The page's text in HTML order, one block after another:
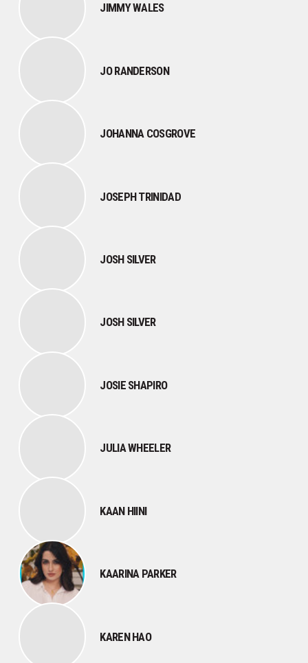
JIMMY WALES
JO RANDERSON
JOHANNA COSGROVE
JOSEPH TRINIDAD
JOSH SILVER
JOSH SILVER
JOSIE SHAPIRO
JULIA WHEELER
KAAN HIINI
KAARINA PARKER
KAREN HAO